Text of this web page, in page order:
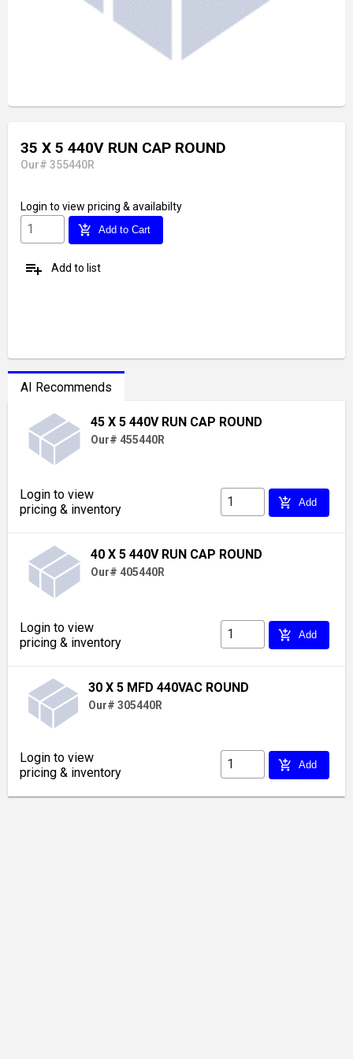
35 X 5 440V RUN CAP ROUND
Our# 355440R
Login to view pricing & availabilty
add_shopping_cart Add to Cart
playlist_add Add to list
AI Recommends
45 X 5 440V RUN CAP ROUND
Our# 455440R
Login to view
pricing & inventory
add_shopping_cart Add
40 X 5 440V RUN CAP ROUND
Our# 405440R
Login to view
pricing & inventory
add_shopping_cart Add
30 X 5 MFD 440VAC ROUND
Our# 305440R
Login to view
pricing & inventory
add_shopping_cart Add